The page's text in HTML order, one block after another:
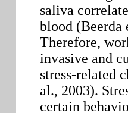
saliva
blood (Beerda
Therefore,
invasive and
stress-related
al., 2003).
certain